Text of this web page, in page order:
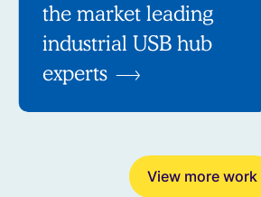
the market leading
industrial USB hub
experts
View more work